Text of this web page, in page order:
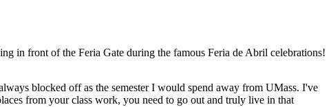
in front of the Feria Gate during the famous Feria de Abril celebrations!
blocked off as the semester I would spend away from UMass. I've
from your class work, you need to go out and truly live in that